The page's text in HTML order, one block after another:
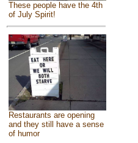
These people have the 4th
of July Spirit!
Restaurants are opening
and they still have a sense
of humor